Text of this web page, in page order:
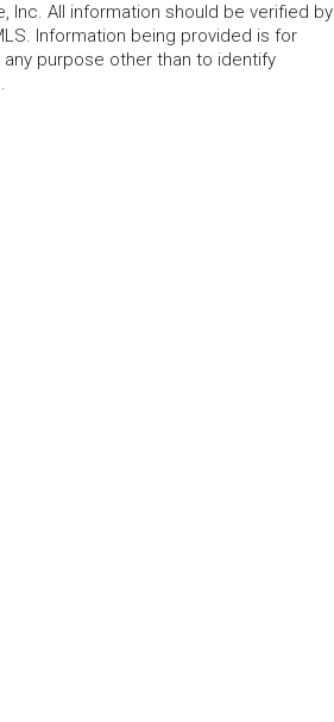
Inc. All information should be verified by
Information being provided is for
purpose other than to identify